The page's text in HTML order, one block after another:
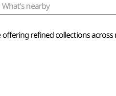
What's nearby
refined collections